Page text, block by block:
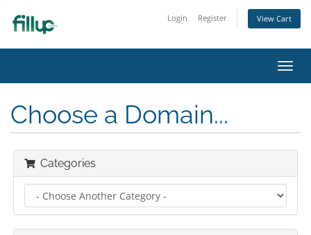
Login Register View Cart
Choose a Domain...
Categories